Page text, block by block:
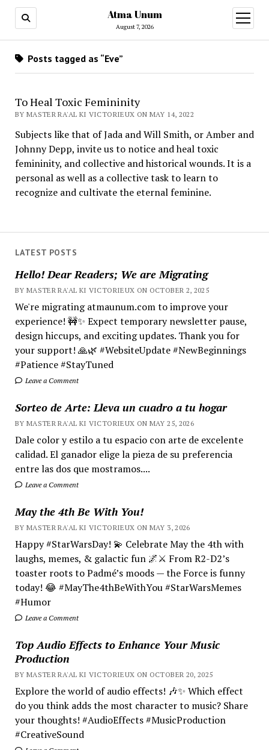
Atma Unum
August 7, 2026
open
menu
LATEST POSTS
Hello! Dear Readers; We are Migrating
BY MASTER RA'AL KI VICTORIEUX ON OCTOBER 2, 2025
We're migrating atmaunum.com to improve your
experience! 🚧✨ Expect temporary newsletter pause,
design hiccups, and exciting updates. Thank you for
your support! 🙏🌿 #WebsiteUpdate #NewBeginnings
#Patience #StayTuned
Leave a Comment
Sorteo de Arte: Lleva un cuadro a tu hogar
BY MASTER RA'AL KI VICTORIEUX ON MAY 25, 2026
Dale color y estilo a tu espacio con arte de excelente
calidad. El ganador elige la pieza de su preferencia
entre las dos que mostramos....
Leave a Comment
May the 4th Be With You!
BY MASTER RA'AL KI VICTORIEUX ON MAY 3, 2026
Happy #StarWarsDay! 💫 Celebrate May the 4th with
laughs, memes, & galactic fun 🌌⚔️ From R2-D2’s
toaster roots to Padmé’s moods — the Force is funny
today! 😂 #MayThe4thBeWithYou #StarWarsMemes
#Humor
Leave a Comment
Top Audio Effects to Enhance Your Music
Production
BY MASTER RA'AL KI VICTORIEUX ON OCTOBER 20, 2025
Explore the world of audio effects! 🎶✨ Which effect
do you think adds the most character to music? Share
your thoughts! #AudioEffects #MusicProduction
#CreativeSound
Posts tagged as “Eve”
To Heal Toxic Femininity
BY MASTER RA'AL KI VICTORIEUX ON MAY 14, 2022
Subjects like that of Jada and Will Smith, or Amber and
Johnny Depp, invite us to notice and heal toxic
femininity, and collective and historical wounds. It is a
personal as well as a collective task to learn to
recognize and cultivate the eternal feminine.